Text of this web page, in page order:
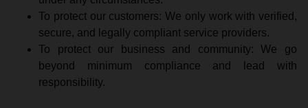
To protect our customers: We only work with verified,
secure, and legally compliant service providers.
To protect our business and community: We go
beyond minimum compliance and lead with
responsibility.